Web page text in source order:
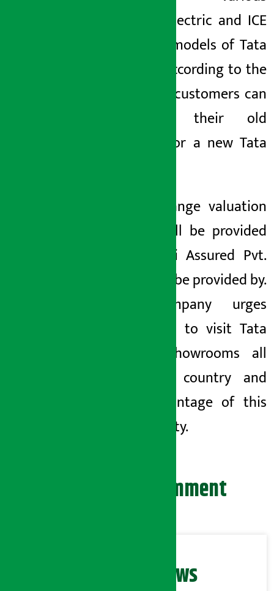
popular electric and ICE
segment models of Tata
Motors. According to the
company, customers can
exchange their old
vehicles for a new Tata
The exchange valuation
facility will be provided
by Sipradi Assured Pvt.
Ltd. It will be provided by.
The company urges
customers to visit Tata
Motors showrooms all
over the country and
take advantage of this
opportunity.
Leave your comment
Related News